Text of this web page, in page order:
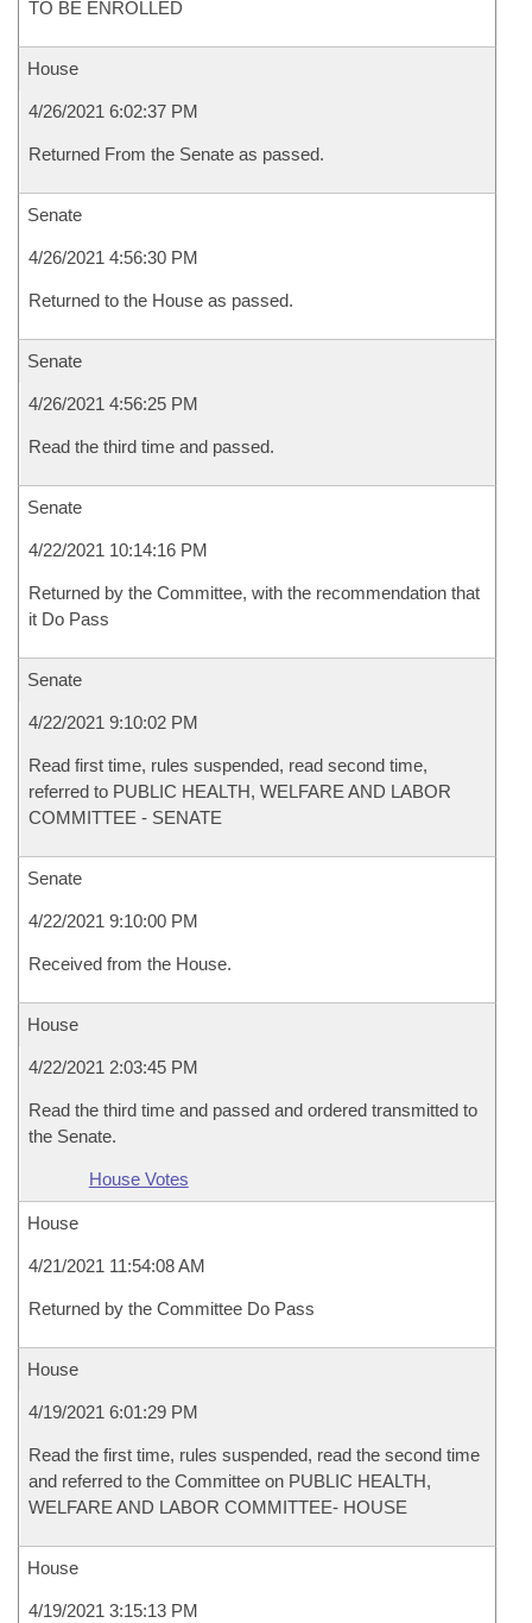
TO BE ENROLLED
House
4/26/2021 6:02:37 PM
Returned From the Senate as passed.
Senate
4/26/2021 4:56:30 PM
Returned to the House as passed.
Senate
4/26/2021 4:56:25 PM
Read the third time and passed.
Senate
4/22/2021 10:14:16 PM
Returned by the Committee, with the recommendation that
it Do Pass
Senate
4/22/2021 9:10:02 PM
Read first time, rules suspended, read second time,
referred to PUBLIC HEALTH, WELFARE AND LABOR
COMMITTEE - SENATE
Senate
4/22/2021 9:10:00 PM
Received from the House.
House
4/22/2021 2:03:45 PM
Read the third time and passed and ordered transmitted to
the Senate.
House Votes
House
4/21/2021 11:54:08 AM
Returned by the Committee Do Pass
House
4/19/2021 6:01:29 PM
Read the first time, rules suspended, read the second time
and referred to the Committee on PUBLIC HEALTH,
WELFARE AND LABOR COMMITTEE- HOUSE
House
4/19/2021 3:15:13 PM